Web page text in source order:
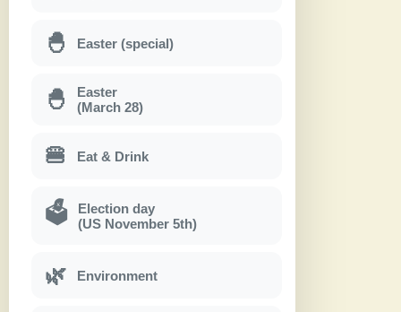
🐣 Easter (special)
🐣
Easter
(March 28)
🍔 Eat & Drink
🗳
Election day
(US November 5th)
🌿 Environment